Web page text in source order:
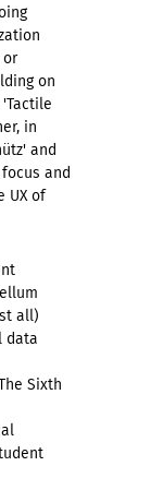
or
on
in
and
and
UX of
all)
data
Sixth